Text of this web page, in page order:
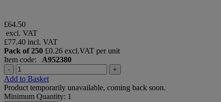
£64.50
excl. VAT
£77.40 incl. VAT
Pack of 250 £0.26 excl.VAT per unit
Item code: A952380
- +
Add to Basket
Product temporarily unavailable, coming back soon.
Minimum Quantity: 1